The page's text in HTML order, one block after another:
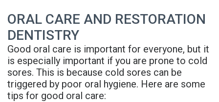
ORAL CARE AND RESTORATION
DENTISTRY
Good oral care is important for everyone, but it
is especially important if you are prone to cold
sores. This is because cold sores can be
triggered by poor oral hygiene. Here are some
tips for good oral care: